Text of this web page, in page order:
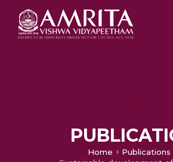
Home
Publications